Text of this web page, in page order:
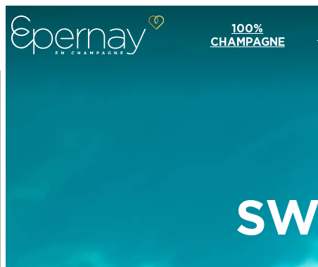
100%
CHAMPAGNE